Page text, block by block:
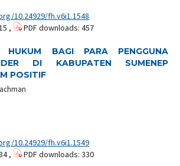
10.24929/fh.v6i1.1548
,
PDF downloads: 457
HUKUM BAGI PARA PENGGUNA
DI KABUPATEN SUMENEP
POSITIF
10.24929/fh.v6i1.1549
,
PDF downloads: 330